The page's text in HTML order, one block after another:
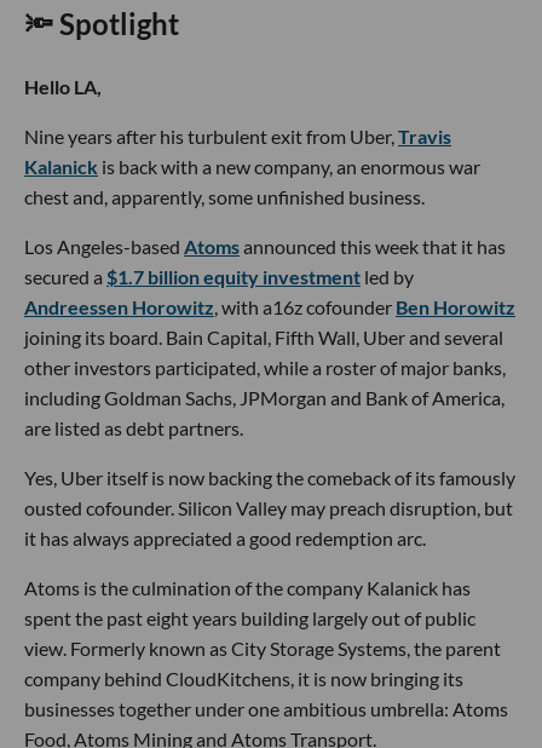
🔦 Spotlight
Hello LA,
Nine years after his turbulent exit from Uber,Travis
Kalanick is back with a new company, an enormous war
chest and, apparently, some unfinished business.
Los Angeles-based Atomsannounced this week that it has
secured a $1.7 billion equity investment led by
Andreessen Horowitz, with a16z cofounder Ben Horowitz
joining its board. Bain Capital, Fifth Wall, Uber and several
other investors participated, while a roster of major banks,
including Goldman Sachs, JPMorgan and Bank of America,
are listed as debt partners.
Yes, Uber itself is now backing the comeback of its famously
ousted cofounder. Silicon Valley may preach disruption, but
it has always appreciated a good redemption arc.
Atoms is the culmination of the company Kalanick has
spent the past eight years building largely out of public
view. Formerly known as City Storage Systems, the parent
company behind CloudKitchens, it is now bringing its
businesses together under one ambitious umbrella: Atoms
Food, Atoms Mining and Atoms Transport.